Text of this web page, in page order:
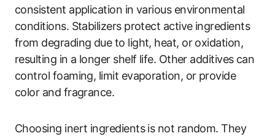
consistent application in various environmental
conditions. Stabilizers protect active ingredients
from degrading due to light, heat, or oxidation,
resulting in a longer shelf life. Other additives can
control foaming, limit evaporation, or provide
color and fragrance.
Choosing inert ingredients is not random. They